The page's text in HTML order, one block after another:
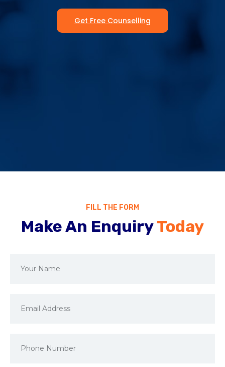
Get Free Counselling
FILL THE FORM
Make An EnquiryToday